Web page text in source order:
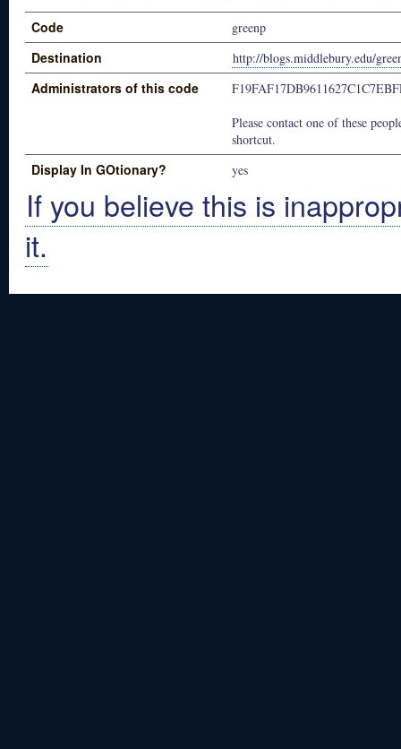
Code greenp
Destination http://blogs.middlebury.edu/
Administrators of this code
Please contact one of these
shortcut.
Display In GOtionary? yes
If you believe this is
it.